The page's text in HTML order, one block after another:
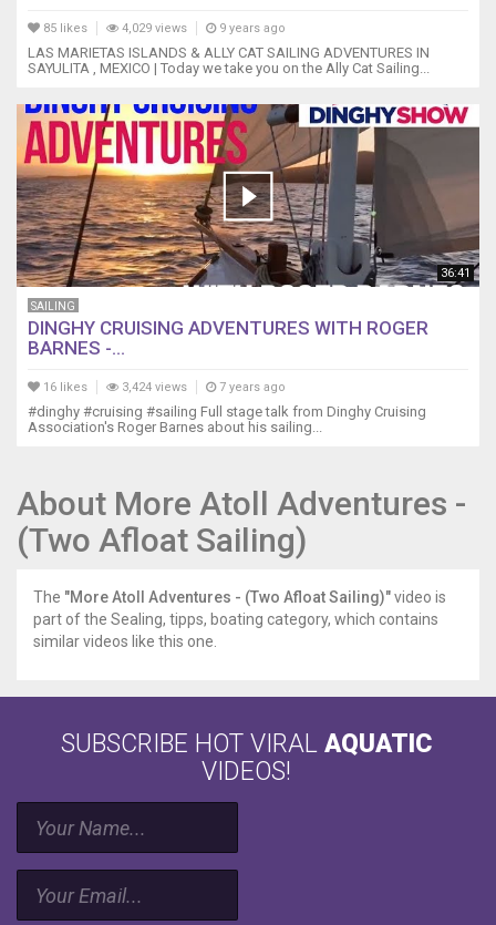
85 likes 4,029 views 9 years ago
LAS MARIETAS ISLANDS & ALLY CAT SAILING ADVENTURES IN
SAYULITA , MEXICO | Today we take you on the Ally Cat Sailing...
36:41
SAILING
DINGHY CRUISING ADVENTURES WITH ROGER
BARNES -...
16 likes 3,424 views 7 years ago
#dinghy #cruising #sailing Full stage talk from Dinghy Cruising
Association's Roger Barnes about his sailing...
About More Atoll Adventures -
(Two Afloat Sailing)
The "More Atoll Adventures - (Two Afloat Sailing)"video is
part of the Sealing, tipps, boating category, which contains
similar videos like this one.
SUBSCRIBE HOT VIRAL AQUATIC
VIDEOS!